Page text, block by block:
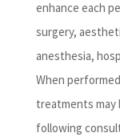
enhance each
surgery,
anesthesia,
When
treatments
following